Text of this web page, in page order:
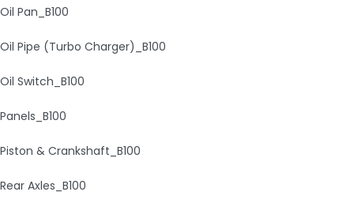
Oil Pan_B100
Oil Pipe (Turbo Charger)_B100
Oil Switch_B100
Panels_B100
Piston & Crankshaft_B100
Rear Axles_B100